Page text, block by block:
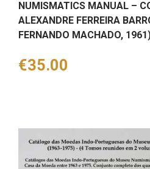
NUMISMATICS MANUAL –
ALEXANDRE FERREIRA
FERNANDO MACHADO,
Price
€35.00